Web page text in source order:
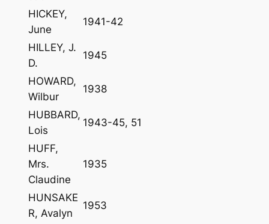
HICKEY,
June
1941-42
HILLEY, J.
D.
1945
HOWARD,
Wilbur
1938
HUBBARD,
Lois
1943-45, 51
HUFF,
Mrs.
Claudine
1935
HUNSAKE
R, Avalyn
1953